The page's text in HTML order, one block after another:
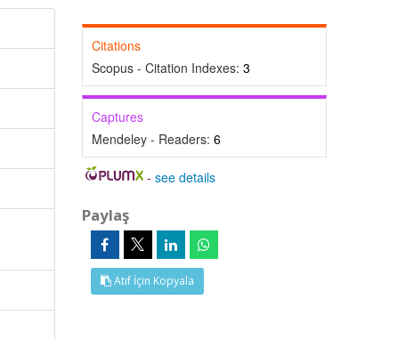
Citations
Scopus - Citation Indexes: 3
Captures
Mendeley - Readers: 6
-see details
Paylaş
Atıf İçin Kopyala